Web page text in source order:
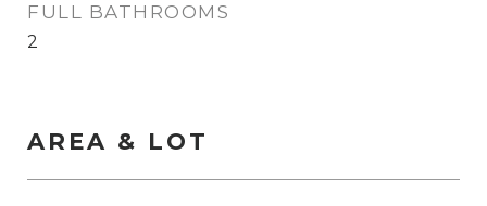
FULL BATHROOMS
2
AREA & LOT